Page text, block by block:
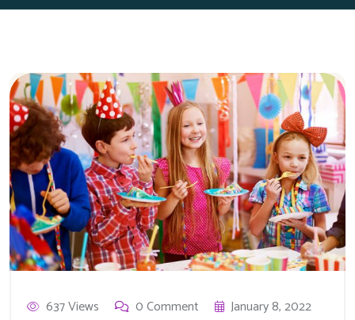
637 Views 0 Comment January 8, 2022